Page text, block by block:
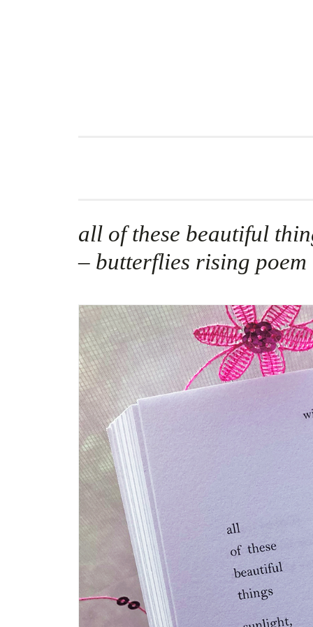
all of these beautiful
– butterflies rising poem